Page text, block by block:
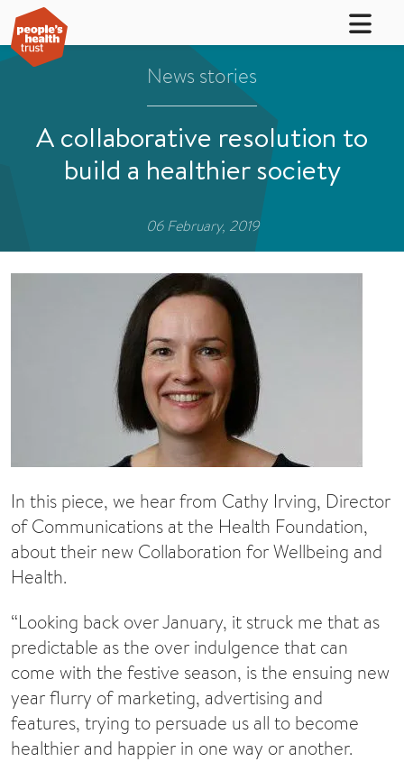
News stories
A collaborative resolution to
build a healthier society
06 February, 2019
In this piece, we hear from Cathy Irving, Director
of Communications at the Health Foundation,
about their new Collaboration for Wellbeing and
Health.
“Looking back over January, it struck me that as
predictable as the over indulgence that can
come with the festive season, is the ensuing new
year flurry of marketing, advertising and
features, trying to persuade us all to become
healthier and happier in one way or another.